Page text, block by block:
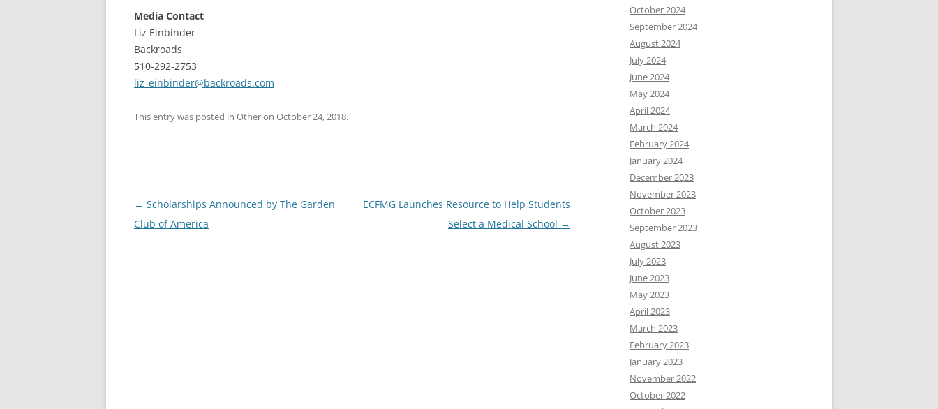
Media Contact
Liz Einbinder
Backroads
510-292-2753
liz_einbinder@backroads.com
This entry was posted in Otheron October 24, 2018.
Post
navigation
← Scholarships Announced by The Garden
Club of America
ECFMG Launches Resource to Help Students
Select a Medical School →
October 2024
September 2024
August 2024
July 2024
June 2024
May 2024
April 2024
March 2024
February 2024
January 2024
December 2023
November 2023
October 2023
September 2023
August 2023
July 2023
June 2023
May 2023
April 2023
March 2023
February 2023
January 2023
November 2022
October 2022